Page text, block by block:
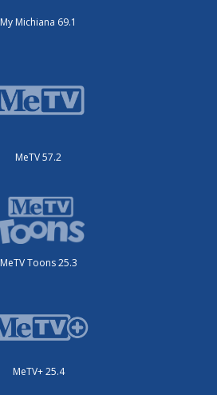
My Michiana 69.1
MeTV 57.2
MeTV Toons 25.3
MeTV+ 25.4